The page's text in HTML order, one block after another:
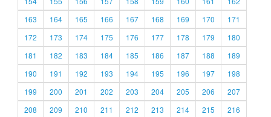
163
164 165 166 167 168 169 170
171
172
173 174 175 176 177 178 179
180
181
182 183 184 185 186 187 188
189
190
191 192 193 194 195 196 197
198
199
200 201 202 203 204 205 206
207
208
209 210 211 212 213 214 215
216